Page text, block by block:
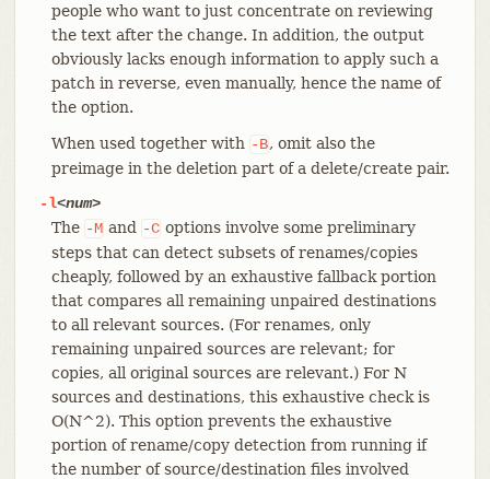
people who want to just concentrate on reviewing
the text after the change. In addition, the output
obviously lacks enough information to apply such a
patch in reverse, even manually, hence the name of
the option.
When used together with -B, omit also the
preimage in the deletion part of a delete/create pair.
-l<num>
The -M and -C options involve some preliminary
steps that can detect subsets of renames/copies
cheaply, followed by an exhaustive fallback portion
that compares all remaining unpaired destinations
to all relevant sources. (For renames, only
remaining unpaired sources are relevant; for
copies, all original sources are relevant.) For N
sources and destinations, this exhaustive check is
O(N^2). This option prevents the exhaustive
portion of rename/copy detection from running if
the number of source/destination files involved